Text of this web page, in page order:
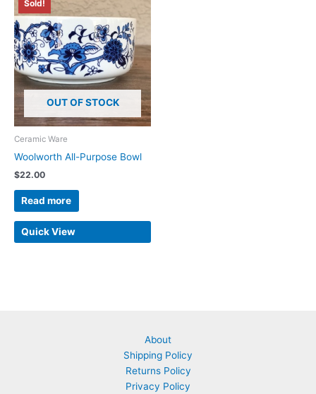
Sold!
OUT OF STOCK
Ceramic Ware
Woolworth All-Purpose Bowl
$22.00
Read more
Quick View
About
Shipping Policy
Returns Policy
Privacy Policy